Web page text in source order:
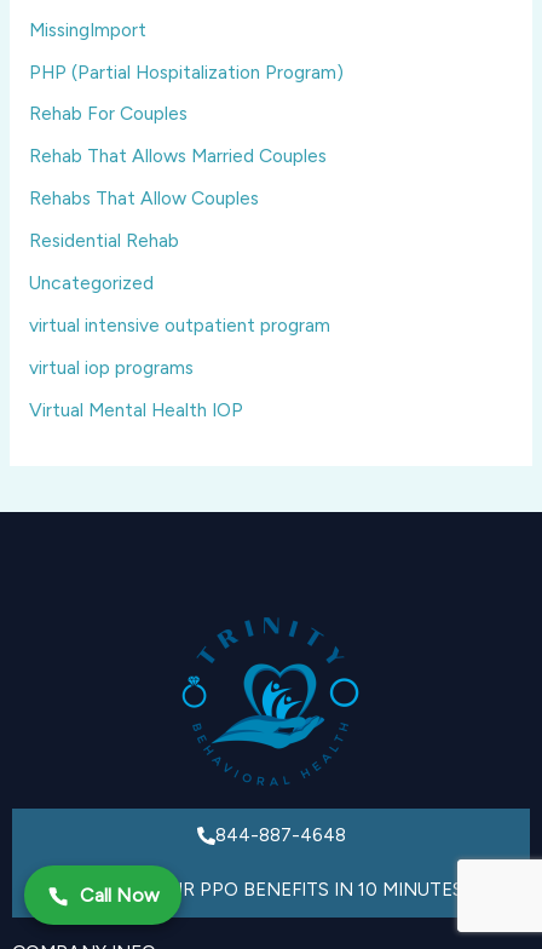
MissingImport
PHP (Partial Hospitalization Program)
Rehab For Couples
Rehab That Allows Married Couples
Rehabs That Allow Couples
Residential Rehab
Uncategorized
virtual intensive outpatient program
virtual iop programs
Virtual Mental Health IOP
844-887-4648
VERIFY YOUR PPO BENEFITS IN 10 MINUTES
Call Now